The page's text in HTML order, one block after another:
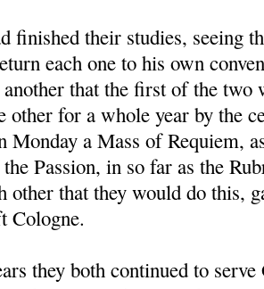
finished their studies, seeing
each one to his own
that the first of the two
other for a whole year by the
Monday a Mass of Requiem,
Passion, in so far as the
other that they would do this,
Cologne.
they both continued to